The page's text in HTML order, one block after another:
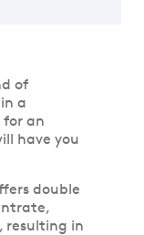
of
a
an
have you
double
resulting in